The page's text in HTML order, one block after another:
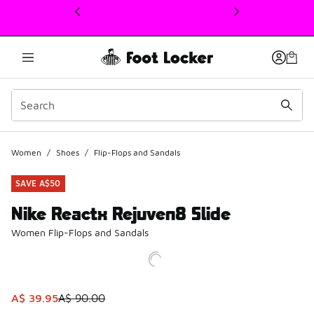
This link will open in a new window
Women / Shoes / Flip-Flops and Sandals
SAVE A$50
Nike Reactx Rejuven8 Slide
Women Flip-Flops and Sandals
This item is on sale. Price dropped from A$ 90.00 to A$
A$ 39.95A$ 90.00